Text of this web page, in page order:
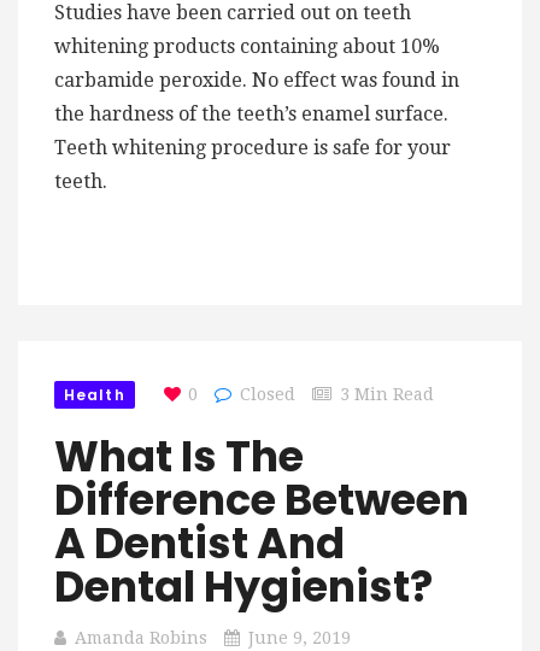
Studies have been carried out on teeth
whitening products containing about 10%
carbamide peroxide. No effect was found in
the hardness of the teeth’s enamel surface.
Teeth whitening procedure is safe for your
teeth.
Health 0 Closed 3 Min Read
What Is The
Difference Between
A Dentist And
Dental Hygienist?
Amanda Robins June 9, 2019